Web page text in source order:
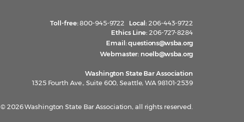
Toll-free:800-945-9722 Local:206-443-9722
Ethics Line:206-727-8284
Email:questions@wsba.org
Webmaster: noelb@wsba.org
Washington State Bar Association
1325 Fourth Ave., Suite 600, Seattle, WA 98101-2539
© 2026 Washington State Bar Association, all rights reserved.